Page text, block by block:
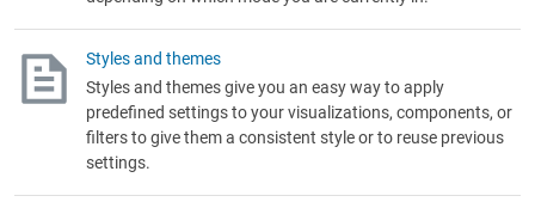
Styles and themes
Styles and themes give you an easy way to apply
predefined settings to your visualizations, components, or
filters to give them a consistent style or to reuse previous
settings.